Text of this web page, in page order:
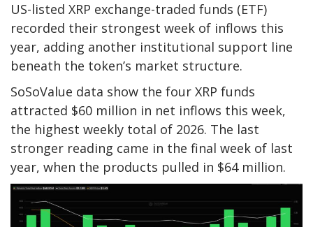
US-listed XRP exchange-traded funds (ETF)
recorded their strongest week of inflows this
year, adding another institutional support line
beneath the token’s market structure.
SoSoValue data show the four XRP funds
attracted $60 million in net inflows this week,
the highest weekly total of 2026. The last
stronger reading came in the final week of last
year, when the products pulled in $64 million.